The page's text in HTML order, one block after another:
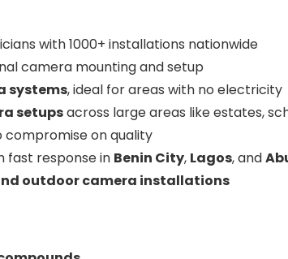
with 1000+ installations nationwide
camera mounting and setup
systems, ideal for areas with no electricity
setupsacross large areas like estates,
on quality
fast response in Benin City, Lagos, and
outdoor camera installations